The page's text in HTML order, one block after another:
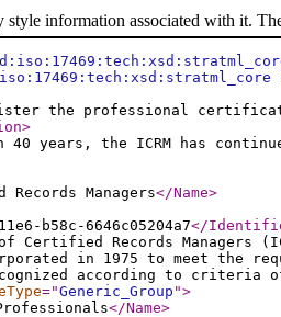
information associated with it.
the professional
>
40 years, the ICRM has
Managers</Name>
b58c-6646c05204a7</
Certified Records Managers
in 1975 to meet the
according to
="Generic_Group ">
</Name>